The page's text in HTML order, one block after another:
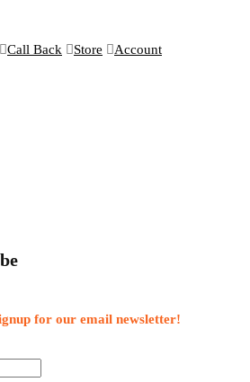
Call Back Store Account
for our email newsletter!